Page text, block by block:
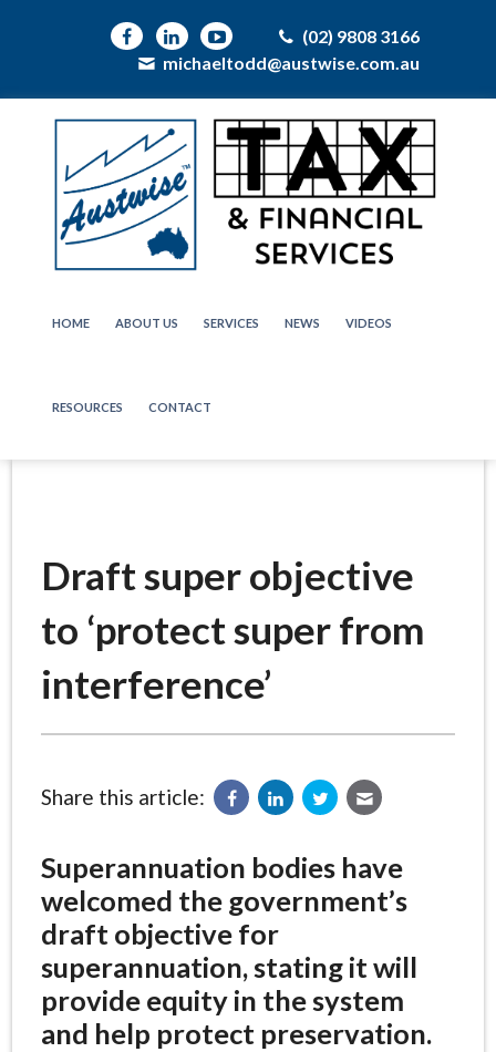
(02) 9808 3166
michaeltodd@austwise.com.au
HOME ABOUT US SERVICES NEWS VIDEOS
RESOURCES CONTACT
Draft super objective
to ‘protect super from
interference’
Share this article:
Superannuation bodies have
welcomed the government’s
draft objective for
superannuation, stating it will
provide equity in the system
and help protect preservation.